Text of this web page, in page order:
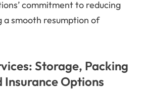
commitment to reducing
a smooth resumption of
Storage, Packing
Options